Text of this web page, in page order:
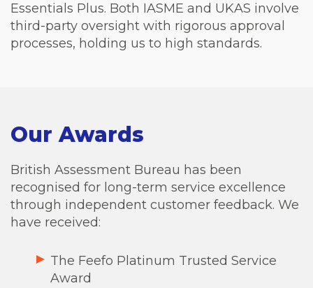
Essentials Plus. Both IASME and UKAS involve
third-party oversight with rigorous approval
processes, holding us to high standards.
Our Awards
British Assessment Bureau has been
recognised for long-term service excellence
through independent customer feedback. We
have received:
The Feefo Platinum Trusted Service
Award